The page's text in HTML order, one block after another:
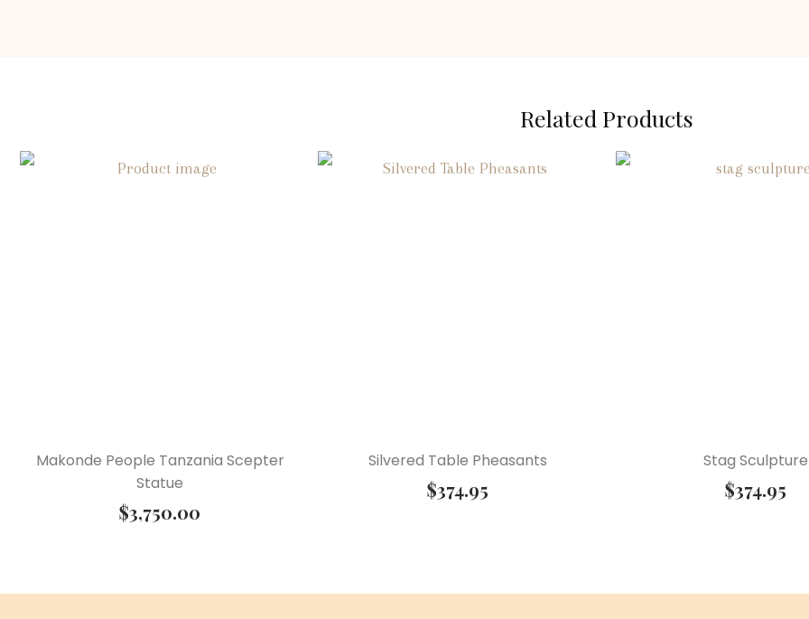
Related Products
Makonde People Tanzania Scepter
Statue
$3,750.00
Silvered Table Pheasants
$374.95
Stag Sculpture
$374.95